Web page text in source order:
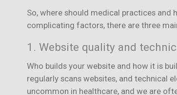
So, where should medical practices
complicating factors, there are three
1. Website quality and
Who builds your website and how it is
regularly scans websites, and technical
uncommon in healthcare, and we are